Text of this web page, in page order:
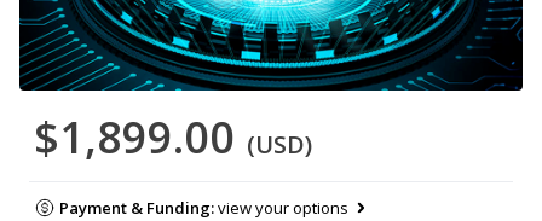
$1,899.00 (USD)
Payment & Funding:view your options